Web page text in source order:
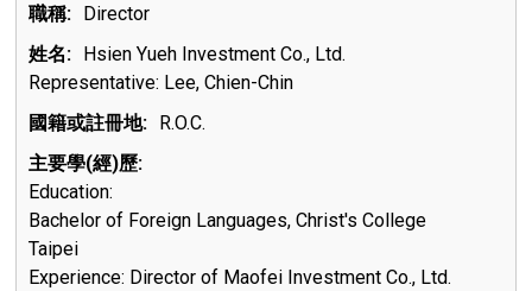
Director
Hsien Yueh Investment Co., Ltd.
Representative: Lee, Chien-Chin
R.O.C.
Education:
Bachelor of Foreign Languages, Christ's College
Taipei
Experience: Director of Maofei Investment Co., Ltd.